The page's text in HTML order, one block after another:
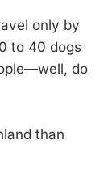
only by
to 40 dogs
do
than